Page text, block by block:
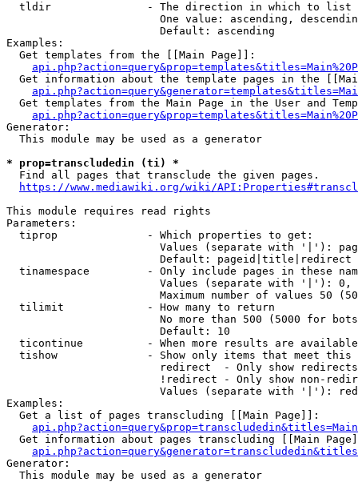
  tldir               - The direction in which to list
One value: ascending,
                        Default: ascending
Examples:
  Get templates from the [[Main Page]]:
Get information about the template pages in the
Get templates from the Main Page in the User and
Generator:
  This module may be used as a generator
* prop=transcludedin (ti) *
  Find all pages that transclude the given pages.
https://www.mediawiki.org/wiki/
This module requires read rights
Parameters:
  tiprop              - Which properties to get:
Values (separate with '|'):
                        Default: pageid|title|redirect
tinamespace         - Only include pages in these
Values (separate with '|'):
Maximum number of values 50
  tilimit             - How many to return
No more than 500 (5000 for
                        Default: 10
ticontinue          - When more results are
tishow              - Show only items that meet this
                        redirect  - Only show redirects
!redirect - Only show non-
Values (separate with '|'):
Examples:
  Get a list of pages transcluding [[Main Page]]:
Get information about pages transcluding [[Main
Generator:
  This module may be used as a generator